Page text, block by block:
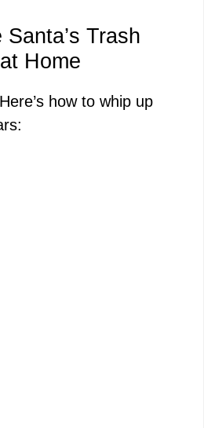
Trash
Home
how to whip up